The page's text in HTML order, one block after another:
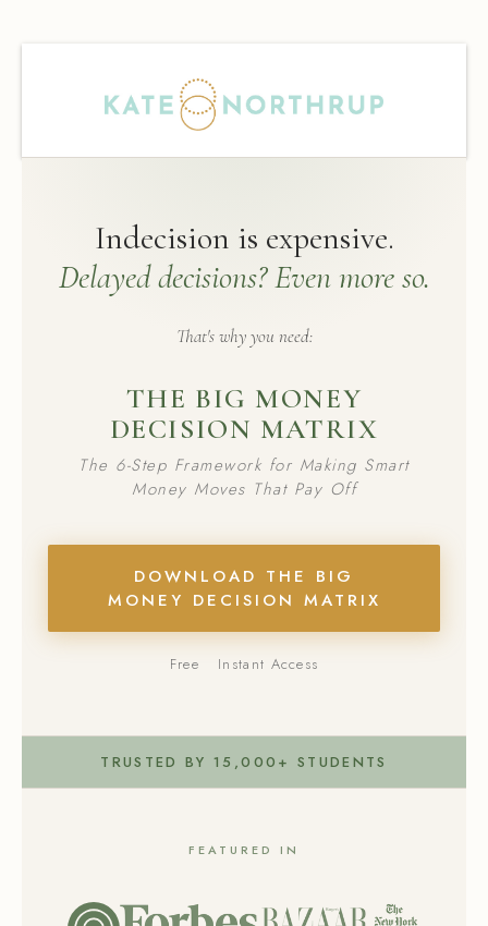
Indecision is expensive.
Delayed decisions? Even more so.
That's why you need:
THE BIG MONEY
DECISION MATRIX
The 6-Step Framework for Making Smart
Money Moves That Pay Off
DOWNLOAD THE BIG
MONEY DECISION MATRIX
Free Instant Access
TRUSTED BY 15,000+ STUDENTS
FEATURED IN